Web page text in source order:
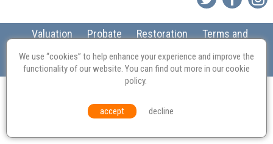
Valuation Probate Restoration
Terms and
Conditions
© Culvertons – Established 2009 | Tel:01306 770 212|Contact Us
We use “cookies” to help enhance your experience and improve the
functionality of our website. You can find out more in ourcookie
policy.
accept decline